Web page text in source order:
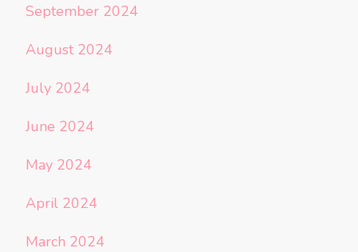
September 2024
August 2024
July 2024
June 2024
May 2024
April 2024
March 2024